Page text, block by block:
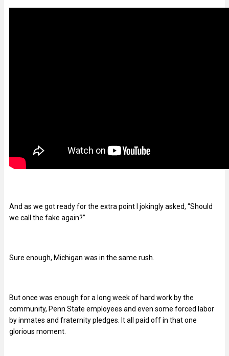
And as we got ready for the extra point I jokingly asked, “Should
we call the fake again?”
Sure enough, Michigan was in the same rush.
But once was enough for a long week of hard work by the
community, Penn State employees and even some forced labor
by inmates and fraternity pledges. It all paid off in that one
glorious moment.